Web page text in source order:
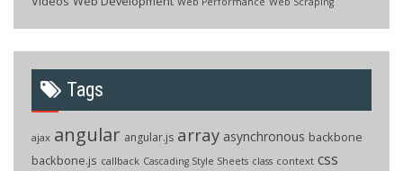
Tags
ajax angular angular.js array asynchronous backbone
backbone.js callback Cascading Style Sheets class context css